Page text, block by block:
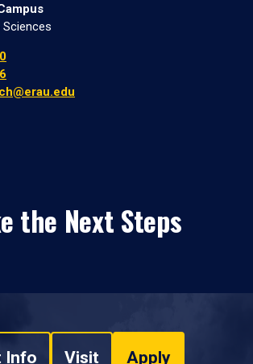
the Next Steps
Info Visit Apply